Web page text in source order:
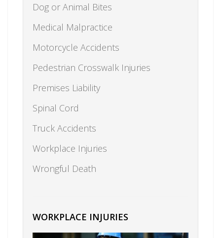
Dog or Animal Bites
Medical Malpractice
Motorcycle Accidents
Pedestrian Crosswalk Injuries
Premises Liability
Spinal Cord
Truck Accidents
Workplace Injuries
Wrongful Death
WORKPLACE INJURIES